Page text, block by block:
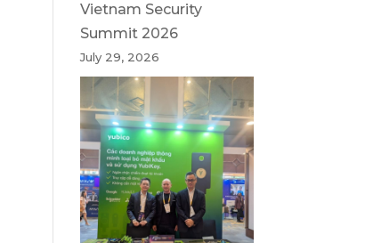
Vietnam Security
Summit 2026
July 29, 2026